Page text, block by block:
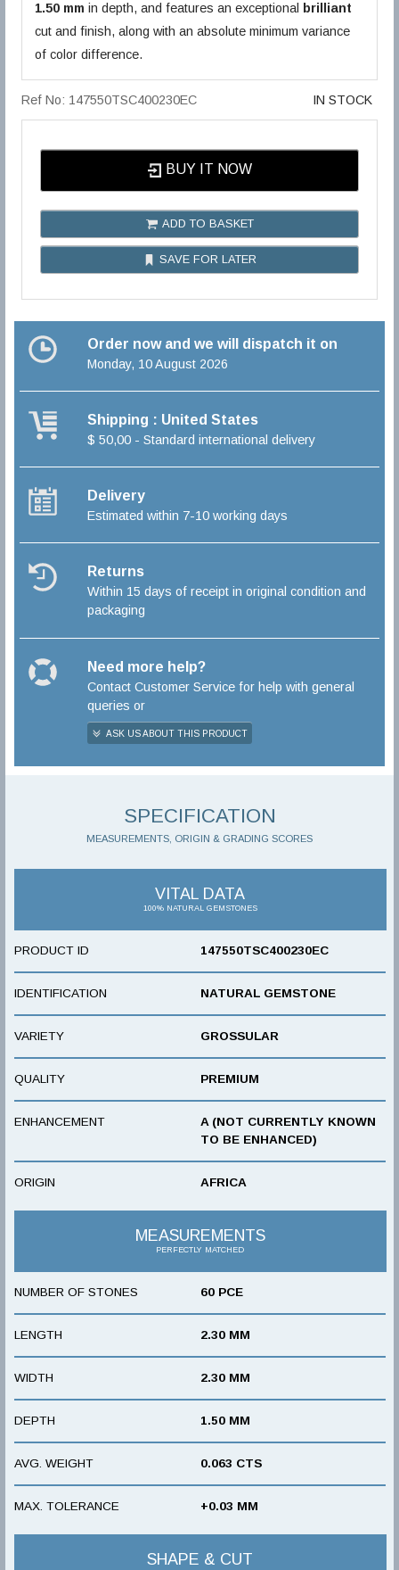
1.50 mm in depth, and features an exceptional brilliant
cut and finish, along with an absolute minimum variance
of color difference.
Ref No: 147550TSC400230EC IN STOCK
BUY IT NOW
ADD TO BASKET
SAVE FOR LATER
Order now and we will dispatch it on
Monday, 10 August 2026
Shipping : United States
$ 50,00 - Standard international delivery
Delivery
Estimated within 7-10 working days
Returns
Within 15 days of receipt in original condition and
packaging
Need more help?
Contact Customer Service for help with general
queries or
ASK US ABOUT THIS PRODUCT
SPECIFICATION
MEASUREMENTS, ORIGIN & GRADING SCORES
VITAL DATA
100% NATURAL GEMSTONES
PRODUCT ID 147550TSC400230EC
IDENTIFICATION NATURAL GEMSTONE
VARIETY GROSSULAR
QUALITY PREMIUM
ENHANCEMENT
A (NOT CURRENTLY KNOWN
TO BE ENHANCED)
ORIGIN AFRICA
MEASUREMENTS
PERFECTLY MATCHED
NUMBER OF STONES 60 PCE
LENGTH 2.30 MM
WIDTH 2.30 MM
DEPTH 1.50 MM
AVG. WEIGHT 0.063 CTS
MAX. TOLERANCE +0.03 MM
SHAPE & CUT